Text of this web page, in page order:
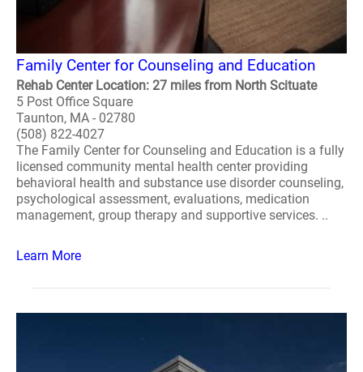
Family Center for Counseling and Education
Rehab Center Location: 27 miles from North Scituate
5 Post Office Square
Taunton, MA - 02780
(508) 822-4027
The Family Center for Counseling and Education is a fully
licensed community mental health center providing
behavioral health and substance use disorder counseling,
psychological assessment, evaluations, medication
management, group therapy and supportive services. ..
Learn More